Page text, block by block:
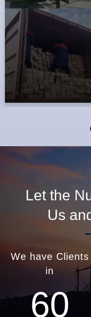
Let the
Us
We have Clients
in
60